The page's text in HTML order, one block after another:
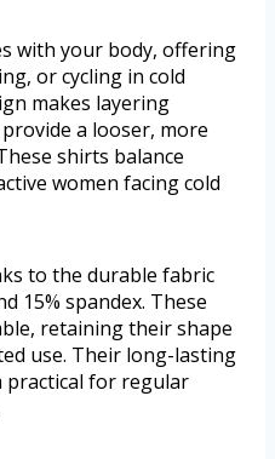
with your body, offering
or cycling in cold
makes layering
a looser, more
shirts balance
women facing cold
to the durable fabric
15% spandex. These
retaining their shape
use. Their long-lasting
practical for regular